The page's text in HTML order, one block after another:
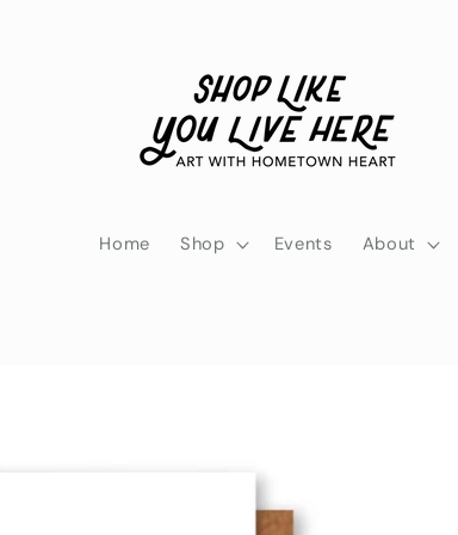
Home Shop Events About